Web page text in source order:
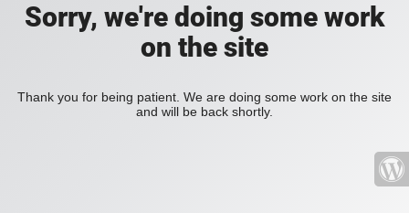
Sorry, we're doing some work
on the site
Thank you for being patient. We are doing some work on the site
and will be back shortly.